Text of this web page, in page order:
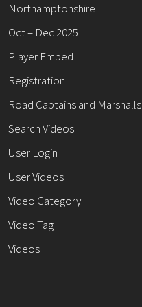
Northamptonshire
Oct – Dec 2025
Player Embed
Registration
Road Captains and Marshalls
Search Videos
User Login
User Videos
Video Category
Video Tag
Videos